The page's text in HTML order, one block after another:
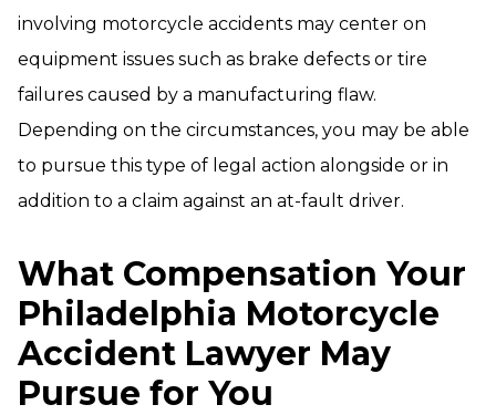
involving motorcycle accidents may center on
equipment issues such as brake defects or tire
failures caused by a manufacturing flaw.
Depending on the circumstances, you may be able
to pursue this type of legal action alongside or in
addition to a claim against an at-fault driver.
What Compensation Your
Philadelphia Motorcycle
Accident Lawyer May
Pursue for You